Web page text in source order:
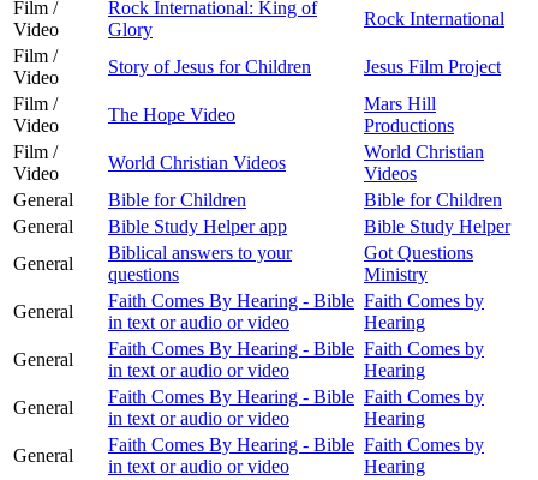
Film /
Video
Rock International: King of
Glory
Rock International
Film /
Video
Story of Jesus for Children
Jesus Film Project
Film /
Video
The Hope Video
Mars Hill
Productions
Film /
Video
World Christian Videos
World Christian
Videos
General
Bible for Children
Bible for Children
General
Bible Study Helper app
Bible Study Helper
General
Biblical answers to your
questions
Got Questions
Ministry
General
Faith Comes By Hearing - Bible
in text or audio or video
Faith Comes by
Hearing
General
Faith Comes By Hearing - Bible
in text or audio or video
Faith Comes by
Hearing
General
Faith Comes By Hearing - Bible
in text or audio or video
Faith Comes by
Hearing
General
Faith Comes By Hearing - Bible
in text or audio or video
Faith Comes by
Hearing